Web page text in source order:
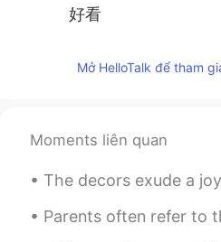
好看
Mở HelloTalk để tham
Moments liên quan
The decors exude a joyous atmosphere during the
Parents often refer to their children as their “pride